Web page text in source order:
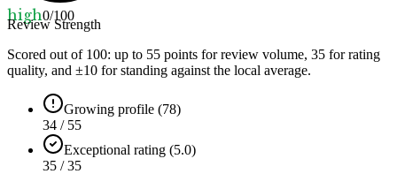
high0/100
Review Strength
Scored out of 100: up to 55 points for review volume, 35 for rating
quality, and ±10 for standing against the local average.
Growing profile (78)
34 / 55
Exceptional rating (5.0)
35 / 35